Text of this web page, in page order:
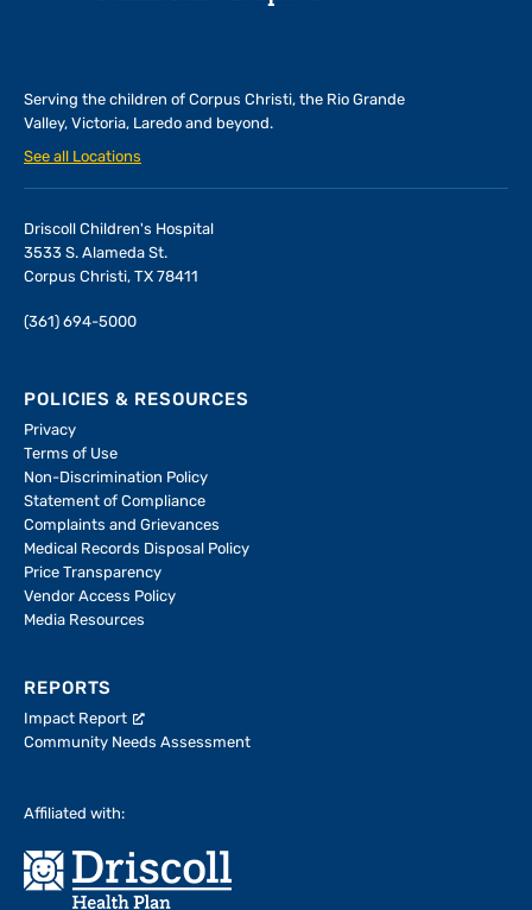
Serving the children of Corpus Christi, the Rio Grande
Valley, Victoria, Laredo and beyond.
See all Locations
Driscoll Children's Hospital
3533 S. Alameda St.
Corpus Christi, TX 78411
(361) 694-5000
POLICIES & RESOURCES
Privacy
Terms of Use
Non-Discrimination Policy
Statement of Compliance
Complaints and Grievances
Medical Records Disposal Policy
Price Transparency
Vendor Access Policy
Media Resources
REPORTS
Impact Report
Community Needs Assessment
Affiliated with: